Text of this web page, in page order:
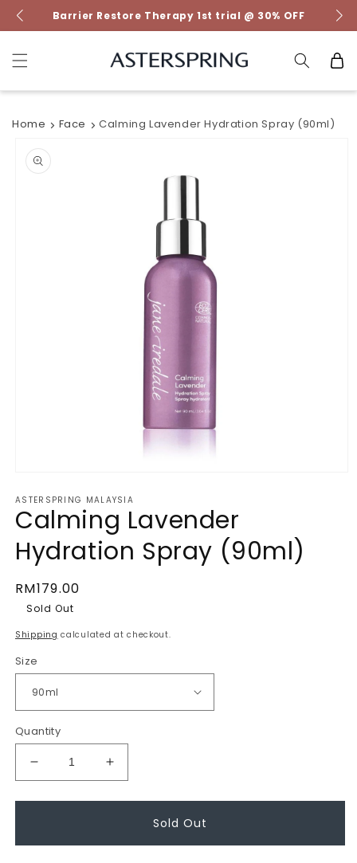
Skip to
content
Barrier Restore Therapy 1st trial @ 30% OFF
Cart
Home Face Calming Lavender Hydration Spray (90ml)
product
information
media
in
modal
ASTERSPRING MALAYSIA
Calming Lavender
Hydration Spray (90ml)
Regular
price
RM179.00
Sold Out
Shipping calculated at checkout.
Size
Quantity
Decrease
Increase
Sold Out